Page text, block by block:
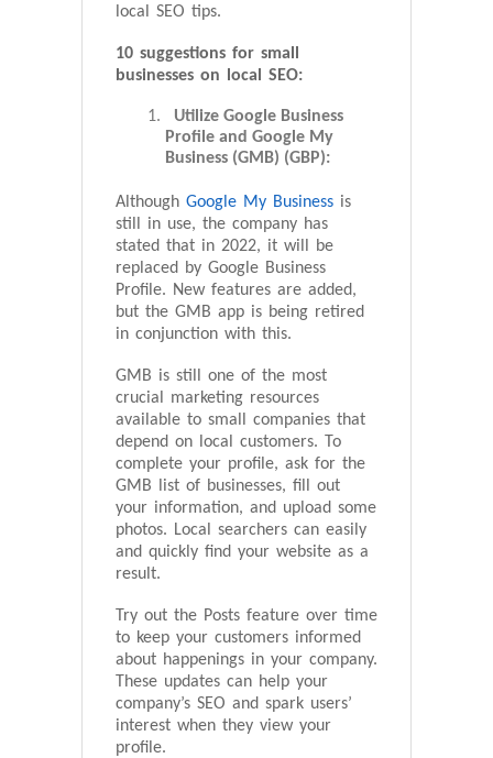
local SEO tips.
10 suggestions for small
businesses on local SEO:
Utilize Google Business
Profile and Google My
Business (GMB) (GBP):
Although Google My Business is
still in use, the company has
stated that in 2022, it will be
replaced by Google Business
Profile. New features are added,
but the GMB app is being retired
in conjunction with this.
GMB is still one of the most
crucial marketing resources
available to small companies that
depend on local customers. To
complete your profile, ask for the
GMB list of businesses, fill out
your information, and upload some
photos. Local searchers can easily
and quickly find your website as a
result.
Try out the Posts feature over time
to keep your customers informed
about happenings in your company.
These updates can help your
company’s SEO and spark users’
interest when they view your
profile.